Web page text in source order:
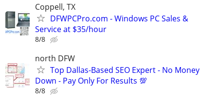
Coppell, TX
DFWPCPro.com - Windows PC Sales &
Service at $35/hour
8/8
north DFW
Top Dallas-Based SEO Expert - No Money
Down - Pay Only For Results 💯
8/8